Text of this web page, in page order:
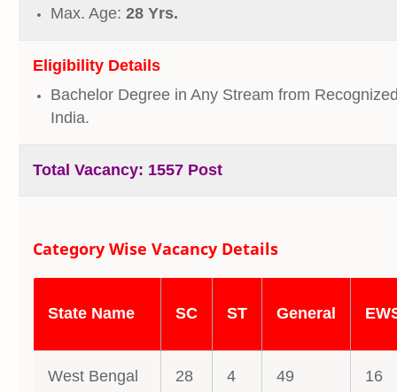
Max. Age: 28 Yrs.
Eligibility Details
Bachelor Degree in Any Stream from
India.
Total Vacancy: 1557 Post
Category Wise Vacancy Details
State Name SC ST General
West Bengal 28 4 49 16